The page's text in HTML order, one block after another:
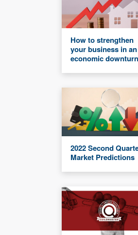
How to strengthen
your business in an
economic downturn
2022 Second
Market Predictions